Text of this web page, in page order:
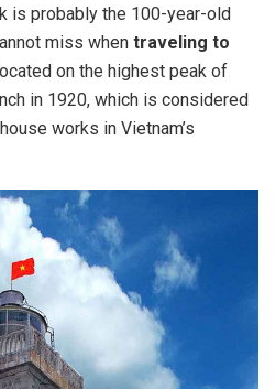
is probably the 100-year-old
miss when traveling to
on the highest peak of
in 1920, which is considered
works in Vietnam’s